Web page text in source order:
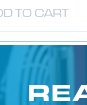
TO CART